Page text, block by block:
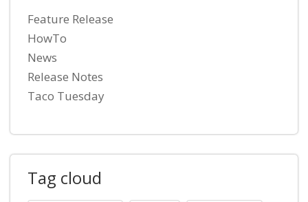
Feature Release
HowTo
News
Release Notes
Taco Tuesday
Tag cloud